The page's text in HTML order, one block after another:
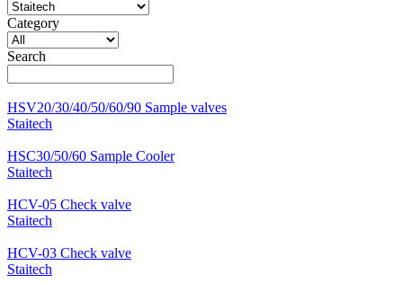
Category
Search
HSV20/30/40/50/60/90 Sample valves
Staitech
HSC30/50/60 Sample Cooler
Staitech
HCV-05 Check valve
Staitech
HCV-03 Check valve
Staitech